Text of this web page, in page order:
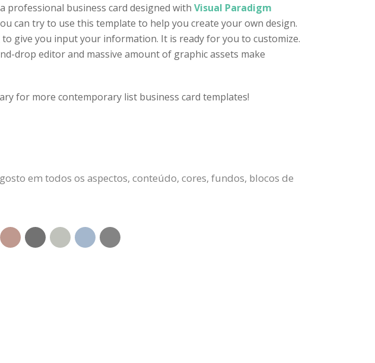
professional business card designed with Visual Paradigm
can try to use this template to help you create your own design.
give you input your information. It is ready for you to customize.
drop editor and massive amount of graphic assets make
for more contemporary list business card templates!
em todos os aspectos, conteúdo, cores, fundos, blocos de